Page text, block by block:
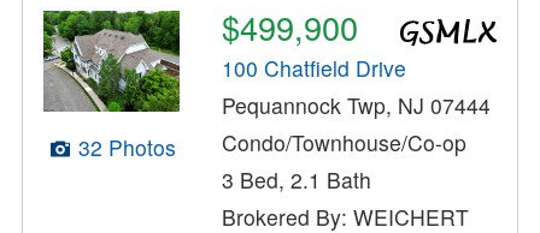
32 Photos
$499,900
100 Chatfield Drive
Pequannock Twp, NJ 07444
Condo/Townhouse/Co-op
3 Bed, 2.1 Bath
Brokered By: WEICHERT